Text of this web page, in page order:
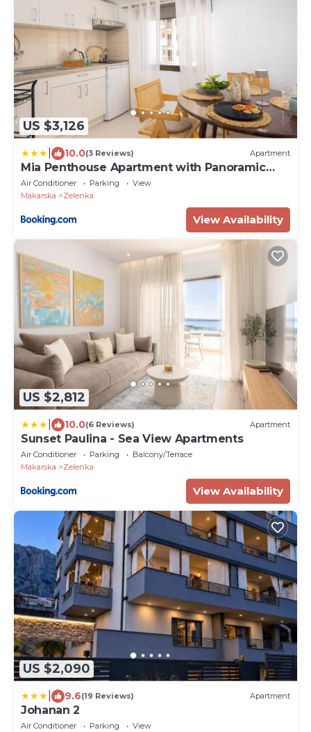
US $3,126
10.0(3 Reviews) Apartment
Mia Penthouse Apartment with Panoramic
Terrace
Air Conditioner Parking
View
Makarska
Zelenka
View Availability
US $2,812
10.0(6 Reviews) Apartment
Sunset Paulina - Sea View Apartments
Air Conditioner Parking
Balcony/Terrace
Makarska
Zelenka
View Availability
US $2,090
9.6(19 Reviews) Apartment
Johanan 2
Air Conditioner Parking
View